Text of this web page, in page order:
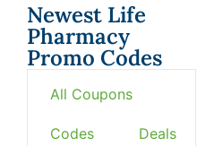
Newest Life
Pharmacy
Promo Codes
All Coupons
Codes Deals